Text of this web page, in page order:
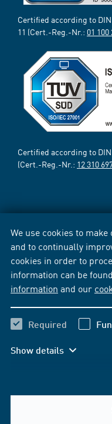
We use cookies to
and to continually
cookies in order to
information can be
information and our
Required
Show details
Certified according to DIN
11 (Cert.-Reg.-Nr.: 01 100
Certified according to DIN
(Cert.-Reg.-Nr.: 12 310